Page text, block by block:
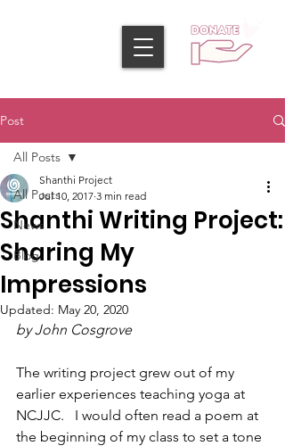
Post
All Posts
News
Blog
All Posts
Shanthi Writing Project:
Sharing My
Impressions
Shanthi Project
Jul 10, 2017 3 min read
Updated: May 20, 2020
by John Cosgrove
The writing project grew out of my
earlier experiences teaching yoga at
NCJJC.   I would often read a poem at
the beginning of my class to set a tone